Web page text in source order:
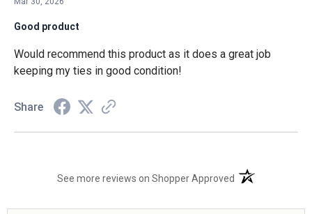
Good product
Would recommend this product as it does a great job
keeping my ties in good condition!
Share
See more reviews on Shopper Approved (opens in a new